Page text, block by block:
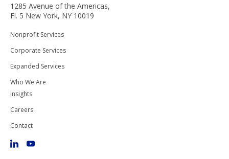
1285 Avenue of the Americas,
Fl. 5 New York, NY 10019
Nonprofit Services
Corporate Services
Expanded Services
Who We Are
Insights
Careers
Contact